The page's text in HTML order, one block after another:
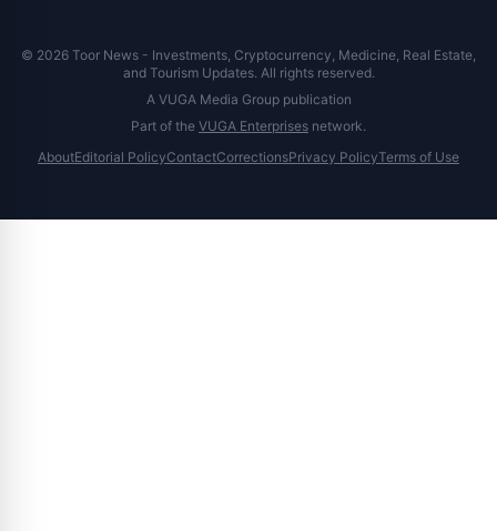
© 2026 Toor News - Investments, Cryptocurrency, Medicine, Real Estate,
and Tourism Updates. All rights reserved.
A VUGA Media Group publication
Part of the VUGA Enterprises network.
AboutEditorial PolicyContactCorrectionsPrivacy PolicyTerms of Use